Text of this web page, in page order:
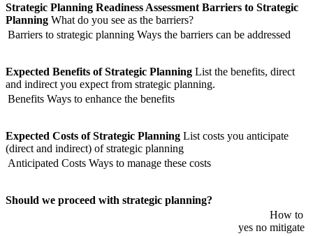
Strategic Planning Readiness Assessment Barriers to Strategic
Planning What do you see as the barriers?
Barriers to strategic planning Ways the barriers can be addressed
Expected Benefits of Strategic Planning List the benefits, direct
and indirect you expect from strategic planning.
Benefits Ways to enhance the benefits
Expected Costs of Strategic Planning List costs you anticipate
(direct and indirect) of strategic planning
Anticipated Costs Ways to manage these costs
Should we proceed with strategic planning?
yes no
How to
mitigate